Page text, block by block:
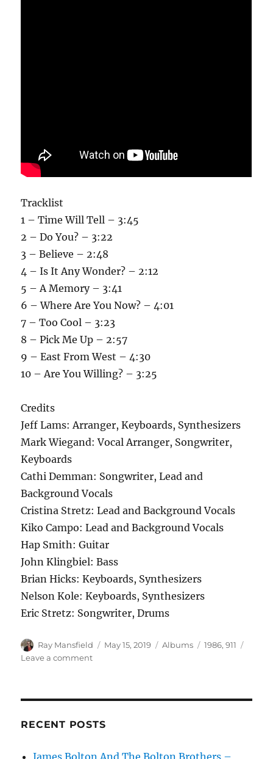
Tracklist
1 – Time Will Tell – 3:45
2 – Do You? – 3:22
3 – Believe – 2:48
4 – Is It Any Wonder? – 2:12
5 – A Memory – 3:41
6 – Where Are You Now? – 4:01
7 – Too Cool – 3:23
8 – Pick Me Up – 2:57
9 – East From West – 4:30
10 – Are You Willing? – 3:25
Credits
Jeff Lams: Arranger, Keyboards, Synthesizers
Mark Wiegand: Vocal Arranger, Songwriter,
Keyboards
Cathi Demman: Songwriter, Lead and
Background Vocals
Cristina Stretz: Lead and Background Vocals
Kiko Campo: Lead and Background Vocals
Hap Smith: Guitar
John Klingbiel: Bass
Brian Hicks: Keyboards, Synthesizers
Nelson Kole: Keyboards, Synthesizers
Eric Stretz: Songwriter, Drums
Author
Ray Mansfield
Posted
May 15, 2019 Categories
Albums Tags
1986,911
Leave a commenton
Tell
RECENT POSTS